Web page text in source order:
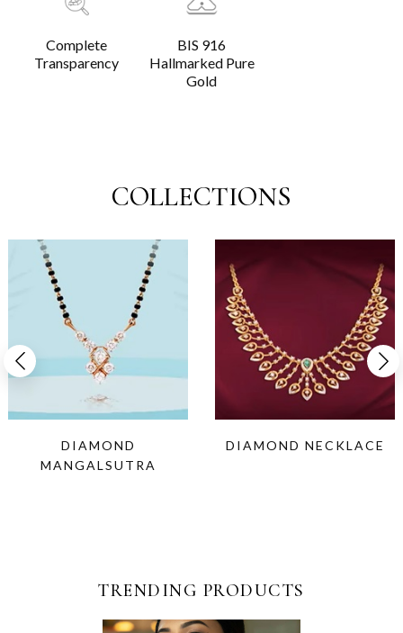
Complete
Transparency
BIS 916
Hallmarked Pure
Gold
COLLECTIONS
DIAMOND
MANGALSUTRA
DIAMOND NECKLACE
TRENDING PRODUCTS